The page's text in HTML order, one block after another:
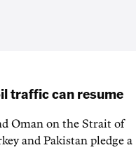
traffic can resume
Oman on the Strait of
and Pakistan pledge a